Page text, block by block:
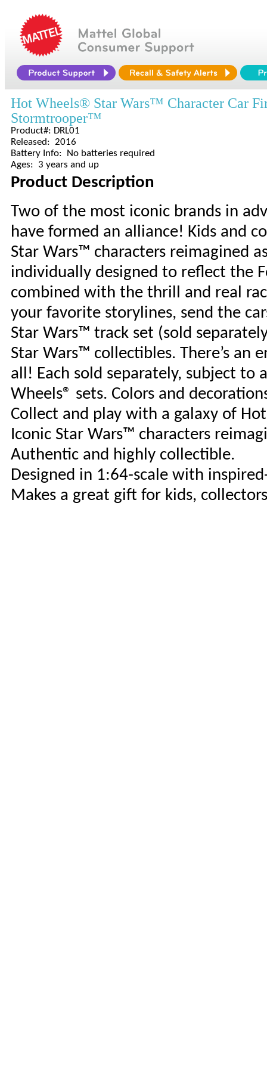
Hot Wheels® Star Wars™ Character Car
Stormtrooper™
Product#: DRL01
Released: 2016
Battery Info: No batteries required
Ages: 3 years and up
Product Description
Two of the most iconic brands in
have formed an alliance! Kids and
Star Wars™ characters reimagined
individually designed to reflect the
combined with the thrill and real
your favorite storylines, send the
Star Wars™ track set (sold
Star Wars™ collectibles. There’s
all! Each sold separately, subject
Wheels® sets. Colors and
Collect and play with a galaxy of
Iconic Star Wars™ characters
Authentic and highly collectible.
Designed in 1:64-scale with
Makes a great gift for kids,